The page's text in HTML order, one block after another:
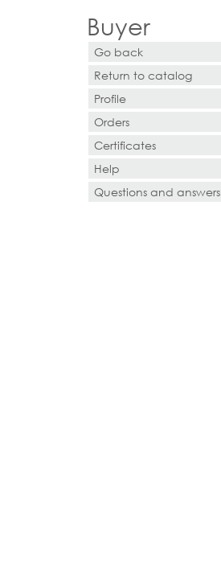
Buyer
Go back
Return to catalog
Profile
Orders
Certificates
Help
Questions and answers